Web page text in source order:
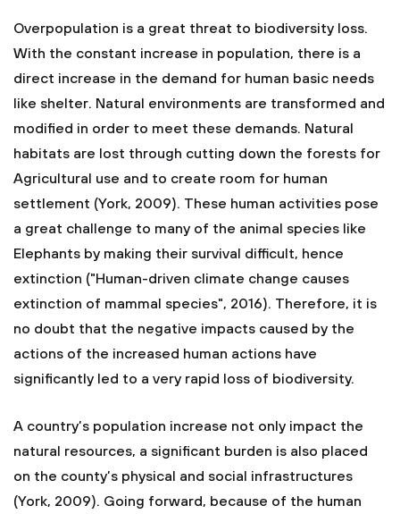
Overpopulation is a great threat to biodiversity loss.
With the constant increase in population, there is a
direct increase in the demand for human basic needs
like shelter. Natural environments are transformed and
modified in order to meet these demands. Natural
habitats are lost through cutting down the forests for
Agricultural use and to create room for human
settlement (York, 2009). These human activities pose
a great challenge to many of the animal species like
Elephants by making their survival difficult, hence
extinction ("Human-driven climate change causes
extinction of mammal species", 2016). Therefore, it is
no doubt that the negative impacts caused by the
actions of the increased human actions have
significantly led to a very rapid loss of biodiversity.
A country’s population increase not only impact the
natural resources, a significant burden is also placed
on the county’s physical and social infrastructures
(York, 2009). Going forward, because of the human